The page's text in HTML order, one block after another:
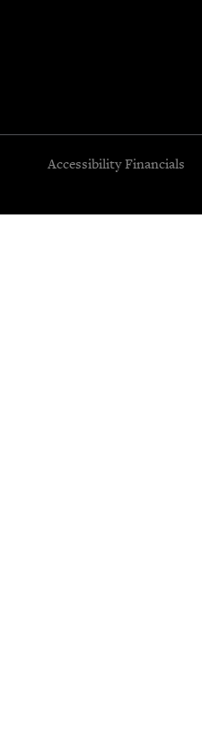
Accessibility Financials